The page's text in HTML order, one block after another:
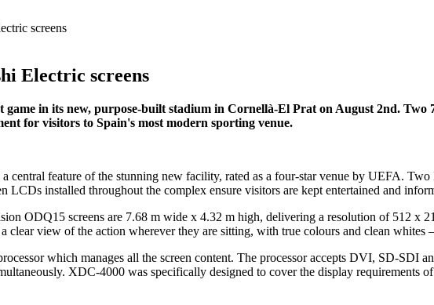
screens
Electric screens
in its new, purpose-built stadium in Cornellà-El Prat on August 2nd. Two
for visitors to Spain's most modern sporting venue.
a central feature of the stunning new facility, rated as a four-star venue by UEFA.
LCDs installed throughout the complex ensure visitors are kept entertained and
ODQ15 screens are 7.68 m wide x 4.32 m high, delivering a resolution of 512 x
clear view of the action wherever they are sitting, with true colours and clean whites
which manages all the screen content. The processor accepts DVI, SD-SDI
XDC-4000 was specifically designed to cover the display requirements